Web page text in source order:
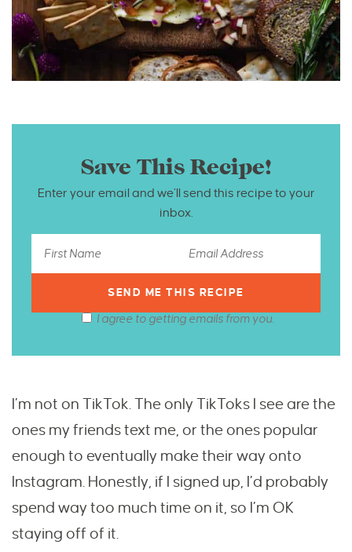
Save This Recipe!
Enter your email and we’ll send this recipe to your
inbox.
I agree to getting emails from you.
I’m not on TikTok. The only TikToks I see are the
ones my friends text me, or the ones popular
enough to eventually make their way onto
Instagram. Honestly, if I signed up, I’d probably
spend way too much time on it, so I’m OK
staying off of it.